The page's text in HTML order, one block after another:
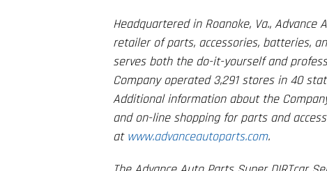
Headquartered in Roanoke, Va.,
retailer of parts, accessories, batteries,
serves both the do-it-yourself and
Company operated 3,291 stores in 40
Additional information about the
and on-line shopping for parts and
at www.advanceautoparts.com.